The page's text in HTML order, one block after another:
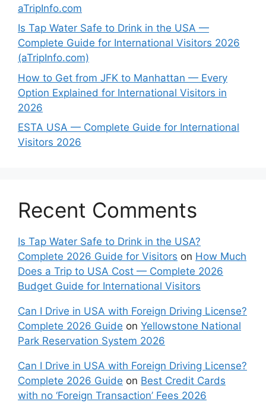
aTripInfo.com
Is Tap Water Safe to Drink in the USA —
Complete Guide for International Visitors 2026
(aTripInfo.com)
How to Get from JFK to Manhattan — Every
Option Explained for International Visitors in
2026
ESTA USA — Complete Guide for International
Visitors 2026
Recent Comments
Is Tap Water Safe to Drink in the USA?
Complete 2026 Guide for Visitors on How Much
Does a Trip to USA Cost — Complete 2026
Budget Guide for International Visitors
Can I Drive in USA with Foreign Driving License?
Complete 2026 Guide on Yellowstone National
Park Reservation System 2026
Can I Drive in USA with Foreign Driving License?
Complete 2026 Guide on Best Credit Cards
with no ‘Foreign Transaction’ Fees 2026